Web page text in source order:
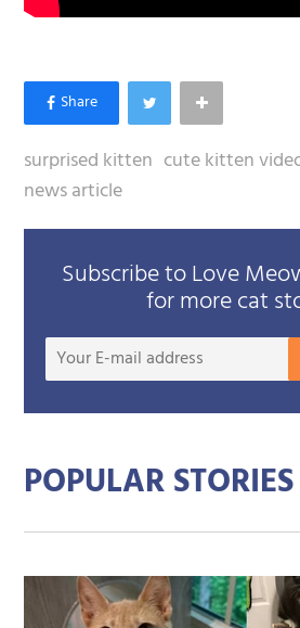
surprised kitten cute kitten
news article
Subscribe to Love
for more cat
POPULAR STORIES